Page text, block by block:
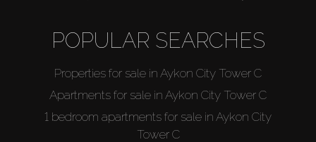
POPULAR SEARCHES
Properties for sale in Aykon City Tower C
Apartments for sale in Aykon City Tower C
1 bedroom apartments for sale in Aykon City
Tower C